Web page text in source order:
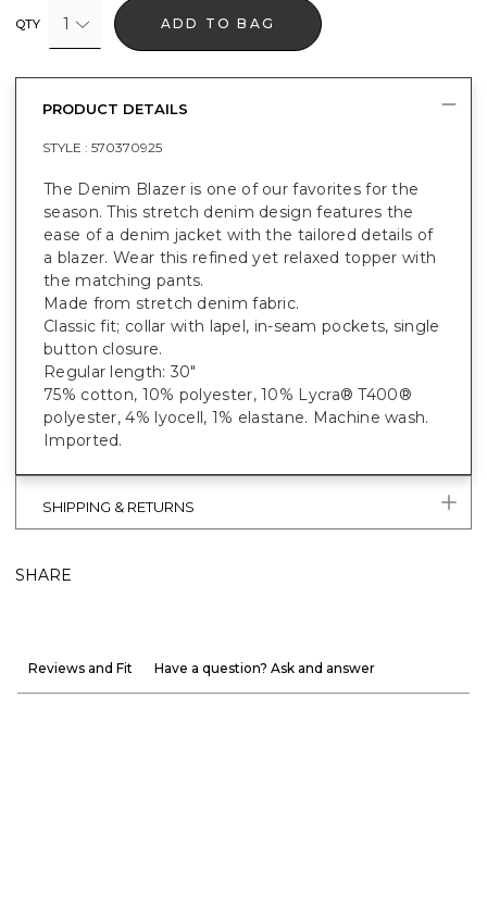
QTY 1 ADD TO BAG
PRODUCT DETAILS
STYLE : 570370925
The Denim Blazer is one of our favorites for the
season. This stretch denim design features the
ease of a denim jacket with the tailored details of
a blazer. Wear this refined yet relaxed topper with
the matching pants.
Made from stretch denim fabric.
Classic fit; collar with lapel, in-seam pockets, single
button closure.
Regular length: 30"
75% cotton, 10% polyester, 10% Lycra® T400®
polyester, 4% lyocell, 1% elastane. Machine wash.
Imported.
SHIPPING & RETURNS
SHARE
Reviews and Fit Have a question? Ask and answer